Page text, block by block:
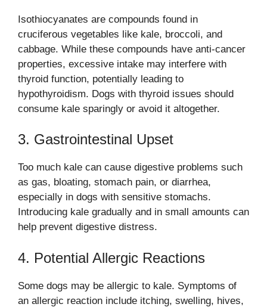
Isothiocyanates are compounds found in
cruciferous vegetables like kale, broccoli, and
cabbage. While these compounds have anti-cancer
properties, excessive intake may interfere with
thyroid function, potentially leading to
hypothyroidism. Dogs with thyroid issues should
consume kale sparingly or avoid it altogether.
3. Gastrointestinal Upset
Too much kale can cause digestive problems such
as gas, bloating, stomach pain, or diarrhea,
especially in dogs with sensitive stomachs.
Introducing kale gradually and in small amounts can
help prevent digestive distress.
4. Potential Allergic Reactions
Some dogs may be allergic to kale. Symptoms of
an allergic reaction include itching, swelling, hives,